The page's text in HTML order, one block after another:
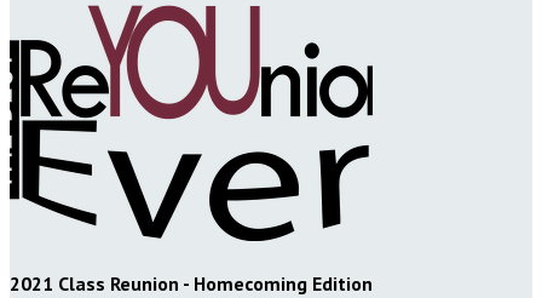
2021 Class Reunion - Homecoming Edition